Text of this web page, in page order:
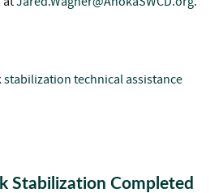
stabilization technical assistance
Stabilization Completed